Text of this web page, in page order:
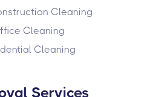
Cleaning
Cleaning
Cleaning
Services